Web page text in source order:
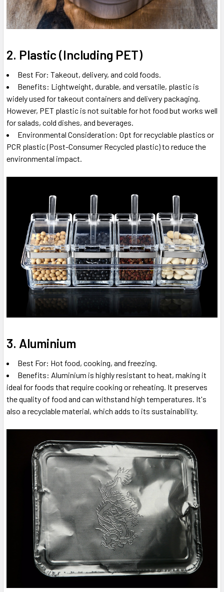
2. Plastic (Including PET)
Best For: Takeout, delivery, and cold foods.
Benefits: Lightweight, durable, and versatile, plastic is
widely used for takeout containers and delivery packaging.
However, PET plastic is not suitable for hot food but works well
for salads, cold dishes, and beverages.
Environmental Consideration: Opt for recyclable plastics or
PCR plastic (Post-Consumer Recycled plastic) to reduce the
environmental impact.
3. Aluminium
Best For: Hot food, cooking, and freezing.
Benefits: Aluminium is highly resistant to heat, making it
ideal for foods that require cooking or reheating. It preserves
the quality of food and can withstand high temperatures. It's
also a recyclable material, which adds to its sustainability.